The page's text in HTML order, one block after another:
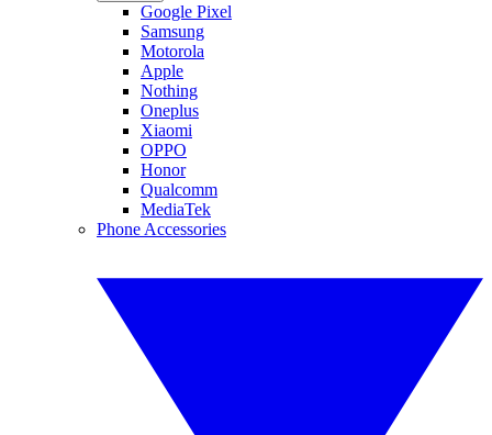
Google Pixel
Samsung
Motorola
Apple
Nothing
Oneplus
Xiaomi
OPPO
Honor
Qualcomm
MediaTek
Phone Accessories